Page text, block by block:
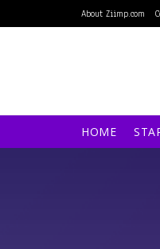
About Ziimp.com
HOME